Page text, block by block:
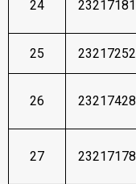
24 23217181
25 23217252
26 23217428
27 23217178